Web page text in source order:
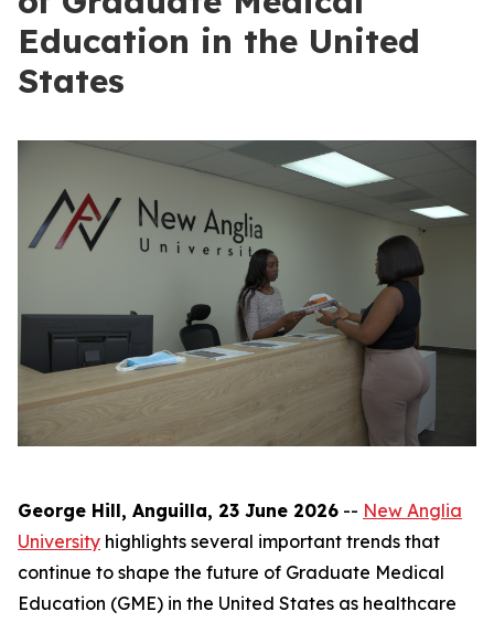
Education in the United
States
George Hill, Anguilla, 23 June 2026 -- New Anglia
University highlights several important trends that
continue to shape the future of Graduate Medical
Education (GME) in the United States as healthcare